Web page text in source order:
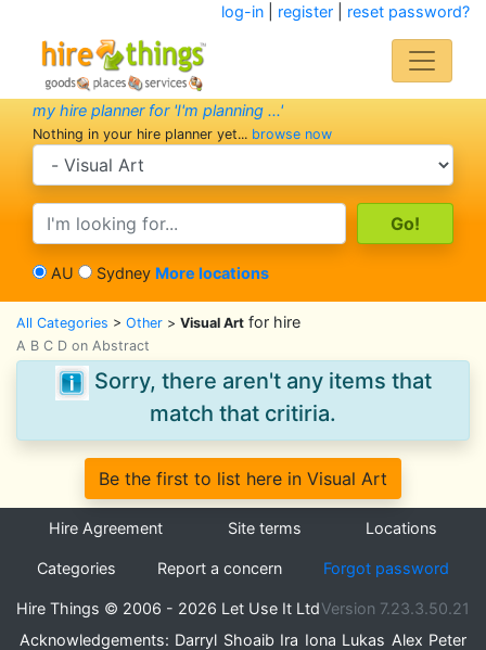
log-in| register| reset password?
my hire planner for 'I'm planning ...'
Nothing in your hire planner yet... browse now
search category
search text
AU Sydney More locations
All Categories > Other > Visual Art for hire
A B C D on Abstract
Sorry, there aren't any items that
match that critiria.
Be the first to list here in Visual Art
Hire Agreement Site terms Locations
Categories Report a concern Forgot password
Hire Things © 2006 - 2026 Let Use It LtdVersion 7.23.3.50.21
Acknowledgements: Darryl Shoaib Ira Iona Lukas Alex Peter